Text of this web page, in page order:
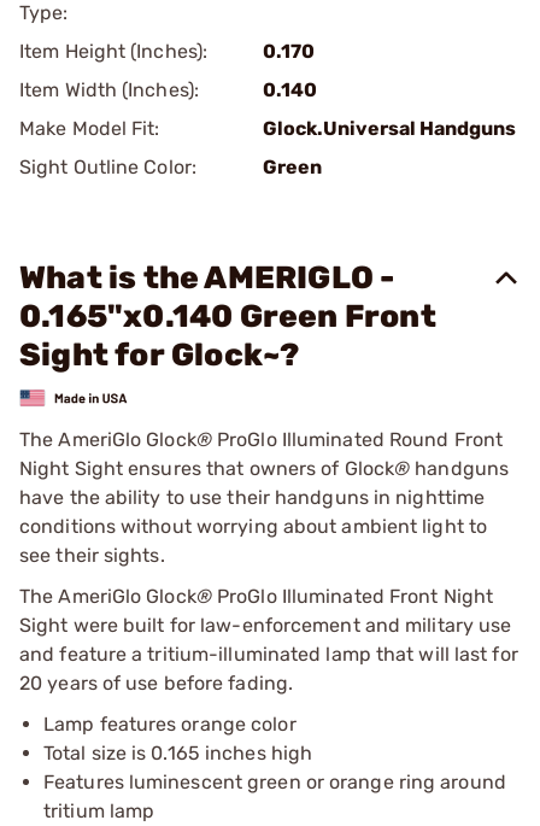
Type:
Item Height (Inches):
0.170
Item Width (Inches):
0.140
Make Model Fit:
Glock.Universal Handguns
Sight Outline Color:
Green
What is the AMERIGLO -
0.165"x0.140 Green Front
Sight for Glock~?
The AmeriGlo Glock®ProGlo Illuminated Round Front
Night Sight ensures that owners of Glock® handguns
have the ability to use their handguns in nighttime
conditions without worrying about ambient light to
see their sights.
The AmeriGlo Glock®ProGlo Illuminated Front Night
Sight were built for law-enforcement and military use
and feature a tritium-illuminated lamp that will last for
20 years of use before fading.
Lamp features orange color
Total size is 0.165 inches high
Features luminescent green or orange ring around
tritium lamp